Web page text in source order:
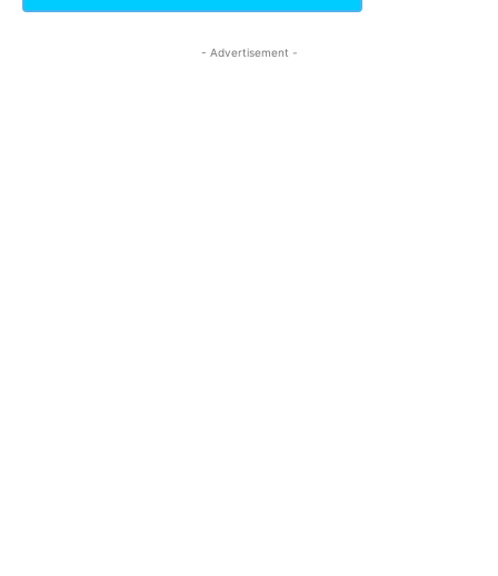
- Advertisement -